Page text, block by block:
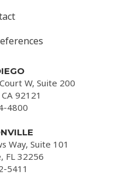
W, Suite 200
92121
4800
Way, Suite 101
FL 32256
5411